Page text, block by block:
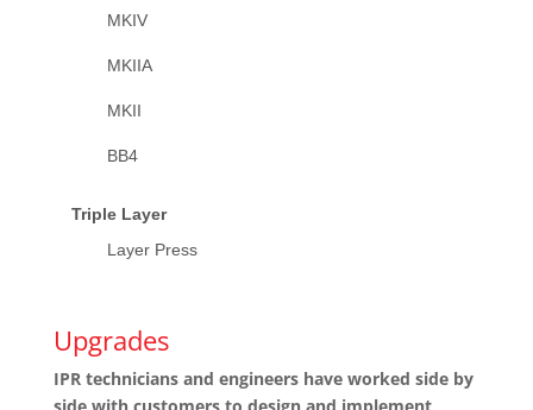
MKIV
MKIIA
MKII
BB4
Triple Layer
Layer Press
Upgrades
IPR technicians and engineers have worked side by
side with customers to design and implement